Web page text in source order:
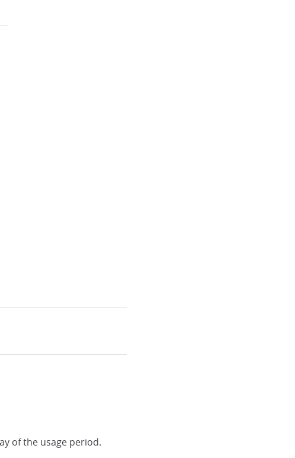
of the usage period.